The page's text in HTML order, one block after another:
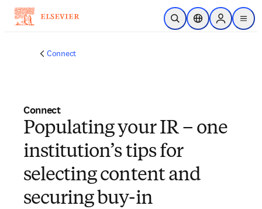
Skip to main content
Open SearchLocation Selector
Sign in to
menu
Connect
Connect
Populating your IR – one
institution’s tips for
selecting content and
securing buy-in